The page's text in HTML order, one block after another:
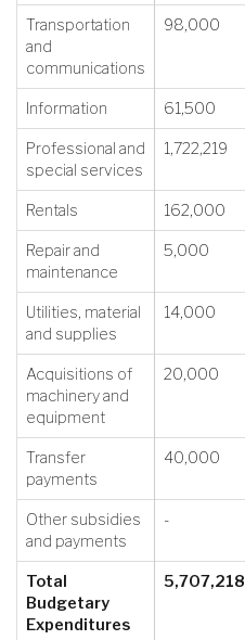
Transportation
and
communications
98,000
Information 61,500
Professional and
special services
1,722,219
Rentals 162,000
Repair and
maintenance
5,000
Utilities, material
and supplies
14,000
Acquisitions of
machinery and
equipment
20,000
Transfer
payments
40,000
Other subsidies
and payments
-
Total
Budgetary
Expenditures
5,707,218